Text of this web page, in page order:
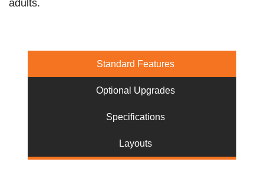
adults.
Standard Features
Optional Upgrades
Specifications
Layouts